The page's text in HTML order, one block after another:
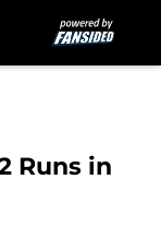
Runs in